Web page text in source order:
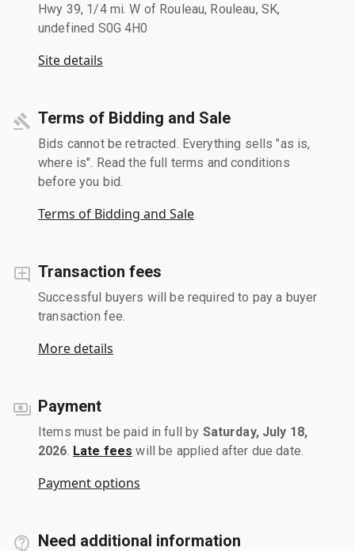
Hwy 39, 1/4 mi. W of Rouleau, Rouleau, SK,
undefined S0G 4H0
Site details
Terms of Bidding and Sale
Bids cannot be retracted. Everything sells "as is,
where is". Read the full terms and conditions
before you bid.
Terms of Bidding and Sale
Transaction fees
Successful buyers will be required to pay a buyer
transaction fee.
More details
Payment
Items must be paid in full by Saturday, July 18,
2026 Late fees will be applied after due date.
Payment options
Need additional information